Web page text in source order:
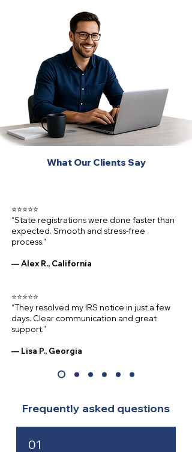
What Our Clients Say
⭐⭐⭐⭐⭐
“State registrations were done faster than
expected. Smooth and stress-free
process.”
— Alex R., California
⭐⭐⭐⭐⭐
“They resolved my IRS notice in just a few
days. Clear communication and great
support.”
— Lisa P., Georgia
Frequently asked questions
01